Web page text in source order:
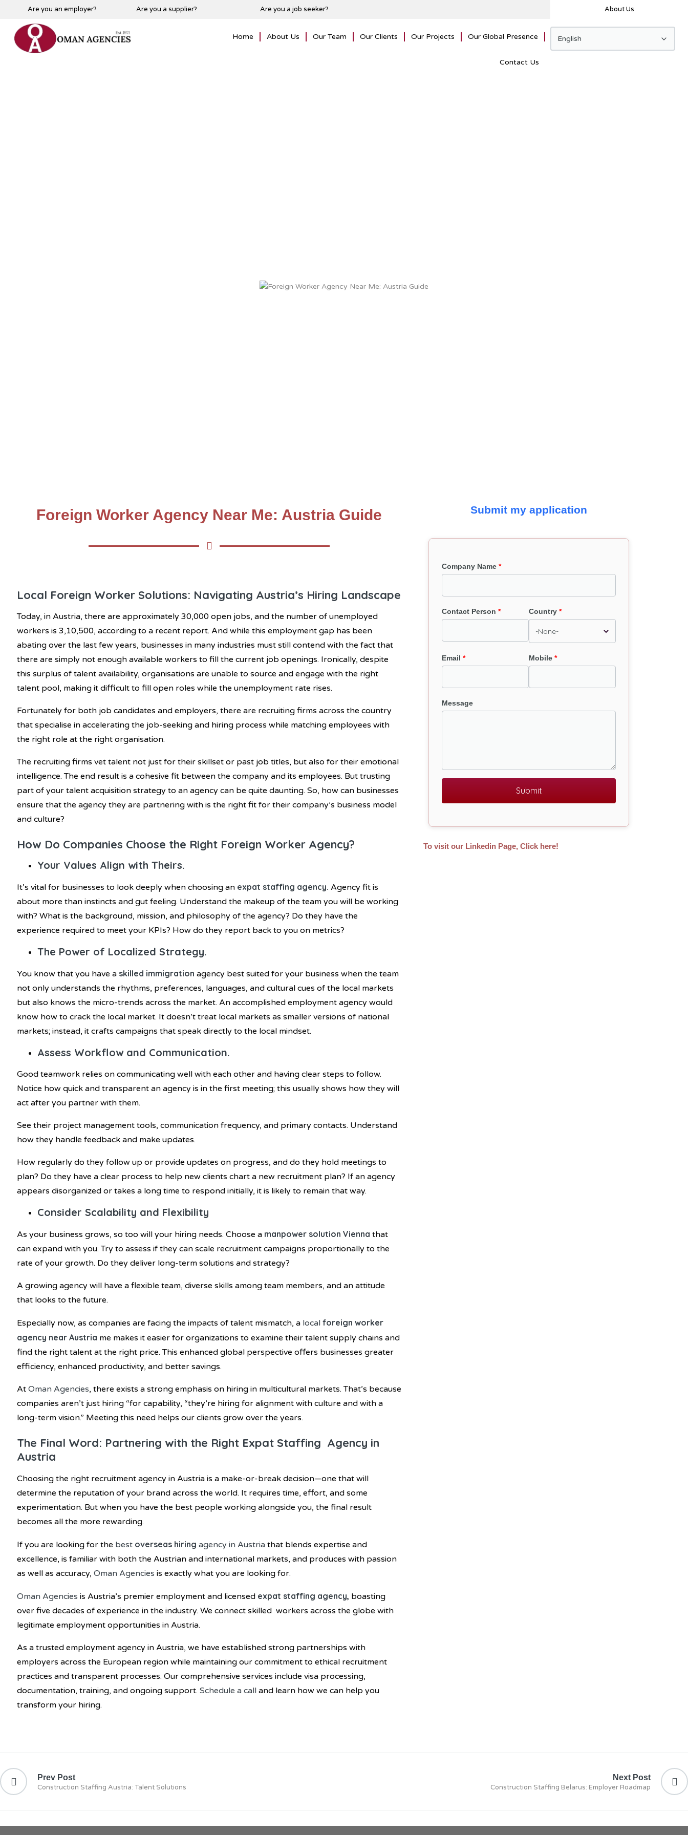
Are you an employer? Are you a supplier? Are you a job seeker? About Us
Home About Us Our Team Our Clients Our Projects Our Global Presence
Contact Us
Foreign Worker Agency Near Me: Austria Guide
Local Foreign Worker Solutions: Navigating Austria’s Hiring Landscape
Today, in Austria, there are approximately 30,000 open jobs, and the number of unemployed
workers is 3,10,500, according to a recent report. And while this employment gap has been
abating over the last few years, businesses in many industries must still contend with the fact that
there are simply not enough available workers to fill the current job openings. Ironically, despite
this surplus of talent availability, organisations are unable to source and engage with the right
talent pool, making it difficult to fill open roles while the unemployment rate rises.
Fortunately for both job candidates and employers, there are recruiting firms across the country
that specialise in accelerating the job-seeking and hiring process while matching employees with
the right role at the right organisation.
The recruiting firms vet talent not just for their skillset or past job titles, but also for their emotional
intelligence. The end result is a cohesive fit between the company and its employees. But trusting
part of your talent acquisition strategy to an agency can be quite daunting. So, how can businesses
ensure that the agency they are partnering with is the right fit for their company’s business model
and culture?
How Do Companies Choose the Right Foreign Worker Agency?
Your Values Align with Theirs.
It’s vital for businesses to look deeply when choosing an expat staffing agency. Agency fit is
about more than instincts and gut feeling. Understand the makeup of the team you will be working
with? What is the background, mission, and philosophy of the agency? Do they have the
experience required to meet your KPIs? How do they report back to you on metrics?
The Power of Localized Strategy.
You know that you have a skilled immigration agency best suited for your business when the team
not only understands the rhythms, preferences, languages, and cultural cues of the local markets
but also knows the micro-trends across the market. An accomplished employment agency would
know how to crack the local market. It doesn’t treat local markets as smaller versions of national
markets; instead, it crafts campaigns that speak directly to the local mindset.
Assess Workflow and Communication.
Good teamwork relies on communicating well with each other and having clear steps to follow.
Notice how quick and transparent an agency is in the first meeting; this usually shows how they will
act after you partner with them.
See their project management tools, communication frequency, and primary contacts. Understand
how they handle feedback and make updates.
How regularly do they follow up or provide updates on progress, and do they hold meetings to
plan? Do they have a clear process to help new clients chart a new recruitment plan? If an agency
appears disorganized or takes a long time to respond initially, it is likely to remain that way.
Consider Scalability and Flexibility
As your business grows, so too will your hiring needs. Choose a manpower solution Vienna that
can expand with you. Try to assess if they can scale recruitment campaigns proportionally to the
rate of your growth. Do they deliver long-term solutions and strategy?
A growing agency will have a flexible team, diverse skills among team members, and an attitude
that looks to the future.
Especially now, as companies are facing the impacts of talent mismatch, a local foreign worker
agency near Austria me makes it easier for organizations to examine their talent supply chains and
find the right talent at the right price. This enhanced global perspective offers businesses greater
efficiency, enhanced productivity, and better savings.
At Oman Agencies, there exists a strong emphasis on hiring in multicultural markets. That’s because
companies aren’t just hiring “for capability, “they’re hiring for alignment with culture and with a
long-term vision.” Meeting this need helps our clients grow over the years.
The Final Word: Partnering with the Right Expat Staffing Agency in
Austria
Choosing the right recruitment agency in Austria is a make-or-break decision—one that will
determine the reputation of your brand across the world. It requires time, effort, and some
experimentation. But when you have the best people working alongside you, the final result
becomes all the more rewarding.
If you are looking for the best overseas hiring agency in Austria that blends expertise and
excellence, is familiar with both the Austrian and international markets, and produces with passion
as well as accuracy, Oman Agencies is exactly what you are looking for.
Oman Agencies is Austria’s premier employment and licensed expat staffing agency, boasting
over five decades of experience in the industry. We connect skilled workers across the globe with
legitimate employment opportunities in Austria.
As a trusted employment agency in Austria, we have established strong partnerships with
employers across the European region while maintaining our commitment to ethical recruitment
practices and transparent processes. Our comprehensive services include visa processing,
documentation, training, and ongoing support. Schedule a call and learn how we can help you
transform your hiring.
Submit my application
Company Name
Contact Person Country
Email Mobile
Message
Submit
To visit our Linkedin Page, Click here!
Prev Post
Construction Staffing Austria: Talent Solutions
Next Post
Construction Staffing Belarus: Employer Roadmap